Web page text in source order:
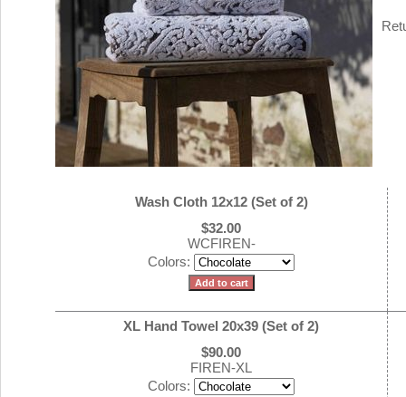
Wash Cloth 12x12 (Set of 2)
$32.00
WCFIREN-
Colors:
XL Hand Towel 20x39 (Set of 2)
$90.00
FIREN-XL
Colors: